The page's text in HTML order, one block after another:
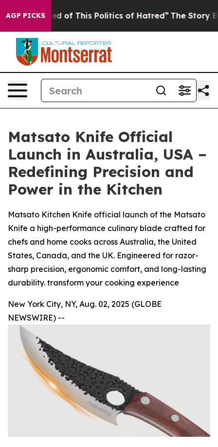
AGP PICKS
of This Politics of Hatred” The Story Behind
Matsato Knife Official
Launch in Australia, USA –
Redefining Precision and
Power in the Kitchen
Matsato Kitchen Knife official launch of the Matsato
Knife a high-performance culinary blade crafted for
chefs and home cooks across Australia, the United
States, Canada, and the UK. Engineered for razor-
sharp precision, ergonomic comfort, and long-lasting
durability. transform your cooking experience
New York City, NY, Aug. 02, 2025 (GLOBE
NEWSWIRE) --